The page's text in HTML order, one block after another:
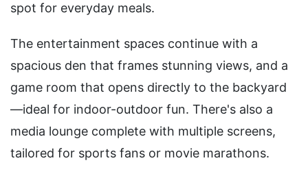
spot for everyday meals.
The entertainment spaces continue with a
spacious den that frames stunning views, and a
game room that opens directly to the backyard
—ideal for indoor-outdoor fun. There's also a
media lounge complete with multiple screens,
tailored for sports fans or movie marathons.